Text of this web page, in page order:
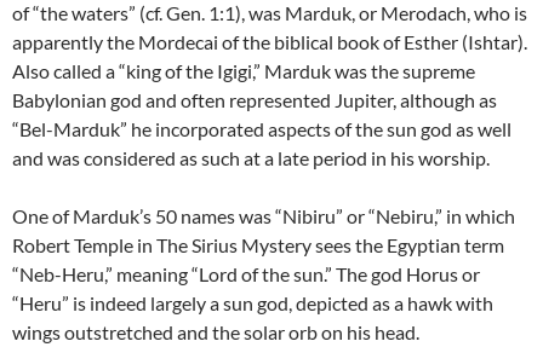
of “the waters” (cf. Gen. 1:1), was Marduk, or Merodach, who is
apparently the Mordecai of the biblical book of Esther (Ishtar).
Also called a “king of the Igigi,” Marduk was the supreme
Babylonian god and often represented Jupiter, although as
“Bel-Marduk” he incorporated aspects of the sun god as well
and was considered as such at a late period in his worship.
One of Marduk’s 50 names was “Nibiru” or “Nebiru,” in which
Robert Temple in The Sirius Mystery sees the Egyptian term
“Neb-Heru,” meaning “Lord of the sun.” The god Horus or
“Heru” is indeed largely a sun god, depicted as a hawk with
wings outstretched and the solar orb on his head.